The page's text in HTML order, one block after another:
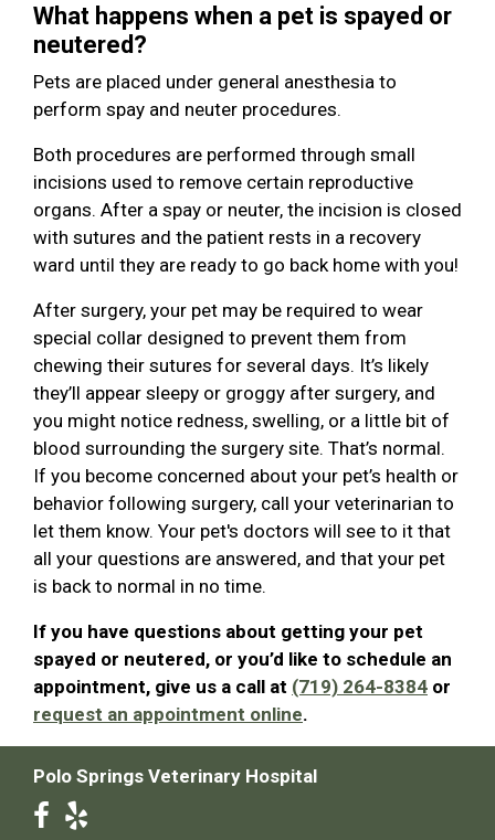
What happens when a pet is spayed or
neutered?
Pets are placed under general anesthesia to
perform spay and neuter procedures.
Both procedures are performed through small
incisions used to remove certain reproductive
organs. After a spay or neuter, the incision is closed
with sutures and the patient rests in a recovery
ward until they are ready to go back home with you!
After surgery, your pet may be required to wear
special collar designed to prevent them from
chewing their sutures for several days. It’s likely
they’ll appear sleepy or groggy after surgery, and
you might notice redness, swelling, or a little bit of
blood surrounding the surgery site. That’s normal.
If you become concerned about your pet’s health or
behavior following surgery, call your veterinarian to
let them know. Your pet's doctors will see to it that
all your questions are answered, and that your pet
is back to normal in no time.
If you have questions about getting your pet
spayed or neutered, or you’d like to schedule an
appointment, give us a call at (719) 264-8384 or
request an appointment online.
Polo Springs Veterinary Hospital